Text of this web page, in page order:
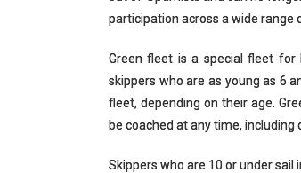
participation across a wide range
Green fleet is a special fleet for
skippers who are as young as 6
fleet, depending on their age.
be coached at any time, including
Skippers who are 10 or under sail